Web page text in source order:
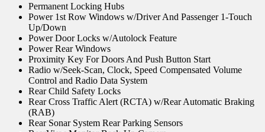
Permanent Locking Hubs
Power 1st Row Windows w/Driver And Passenger 1-Touch
Up/Down
Power Door Locks w/Autolock Feature
Power Rear Windows
Proximity Key For Doors And Push Button Start
Radio w/Seek-Scan, Clock, Speed Compensated Volume
Control and Radio Data System
Rear Child Safety Locks
Rear Cross Traffic Alert (RCTA) w/Rear Automatic Braking
(RAB)
Rear Sonar System Rear Parking Sensors